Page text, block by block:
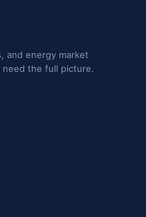
and energy market
the full picture.